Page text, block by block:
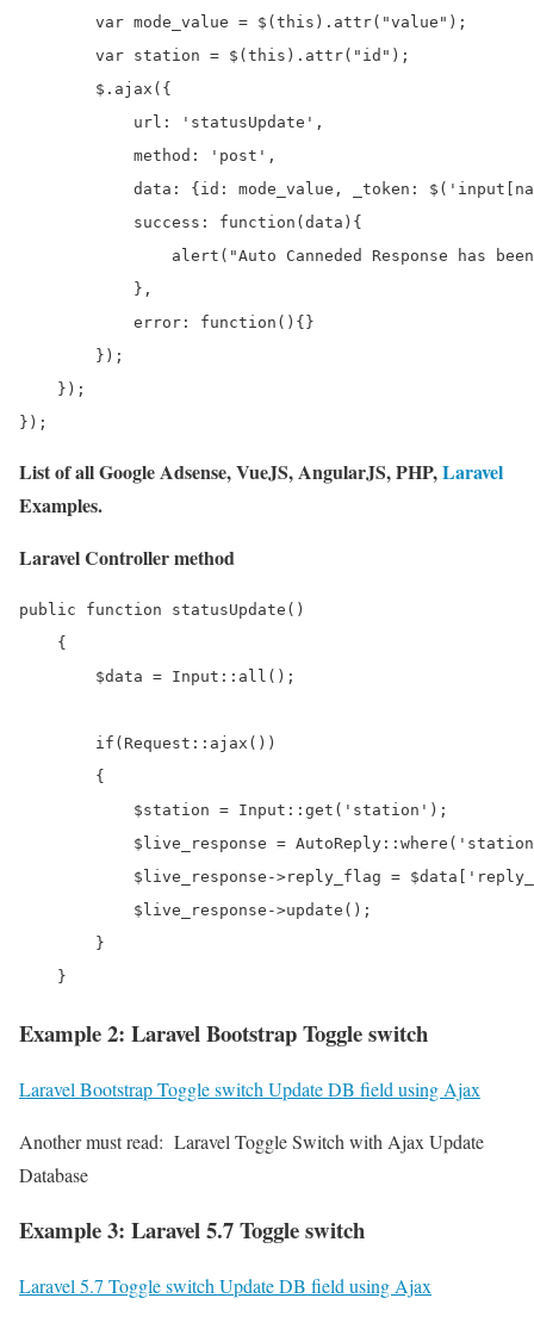
        var mode_value = $(this).attr("value");
        var station = $(this).attr("id");
        $.ajax({
            url: 'statusUpdate',
            method: 'post',
data: {id: mode_value, _token:
            success: function(data){
alert("Auto Canneded Response has
            },
            error: function(){}
        });
    });
List of all Google Adsense, VueJS, AngularJS, PHP,Laravel
Examples.
Laravel Controller method
public function statusUpdate()
    {
        $data = Input::all();
        if(Request::ajax())
        {
            $station = Input::get('station');
$live_response =
$live_response->reply_flag =
            $live_response->update();
        }
Example 2: Laravel Bootstrap Toggle switch
Laravel Bootstrap Toggle switch Update DB field using Ajax
Another must read: Laravel Toggle Switch with Ajax Update
Database
Example 3: Laravel 5.7 Toggle switch
Laravel 5.7 Toggle switch Update DB field using Ajax